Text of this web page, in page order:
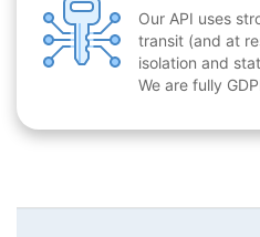
Our API uses
transit (and at
isolation and
We are fully